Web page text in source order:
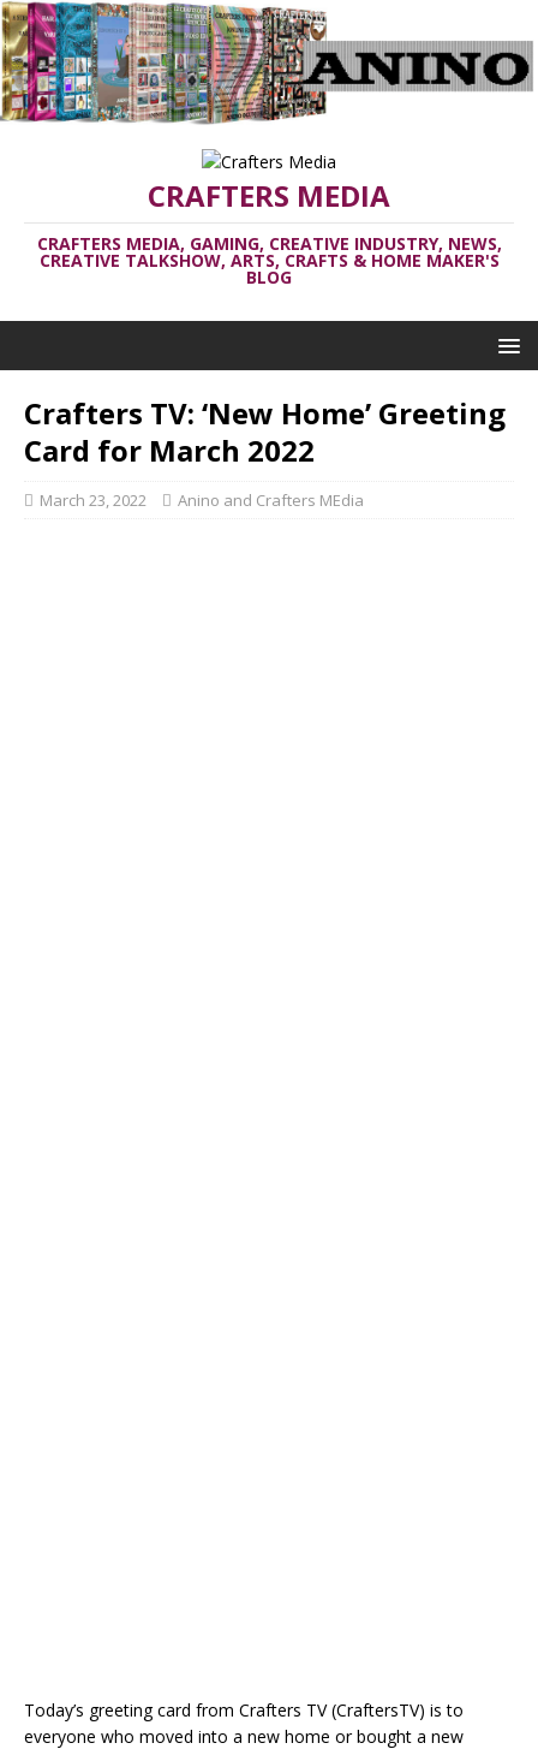
CRAFTERS MEDIA
CRAFTERS MEDIA, GAMING, CREATIVE INDUSTRY, NEWS,
CREATIVE TALKSHOW, ARTS, CRAFTS & HOME MAKER'S
BLOG
Crafters TV: ‘New Home’ Greeting
Card for March 2022
March 23, 2022 Anino and Crafters MEdia
Today’s greeting card from Crafters TV (CraftersTV) is to
everyone who moved into a new home or bought a new